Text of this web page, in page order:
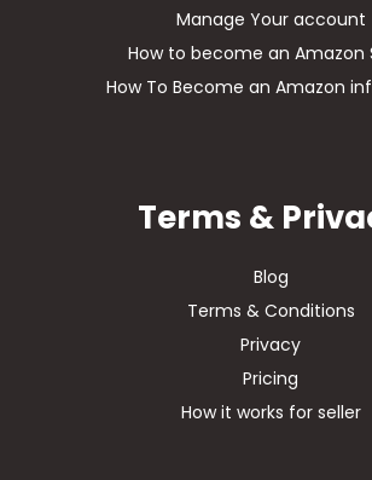
Manage Your account
How to become an Amazon
How To Become an Amazon
Terms &
Blog
Terms & Conditions
Privacy
Pricing
How it works for seller